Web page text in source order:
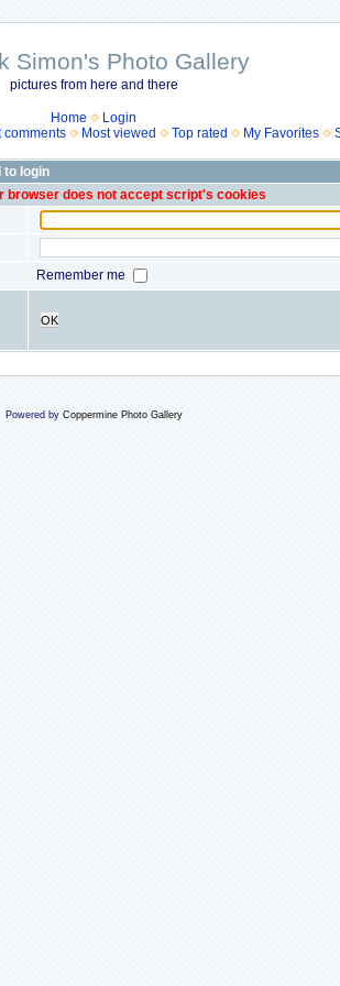
Simon's Photo Gallery
pictures from here and there
Home
Login
comments Most viewed Top rated My Favorites
to login
browser does not accept script's cookies
Remember me
OK
Powered by Coppermine Photo Gallery